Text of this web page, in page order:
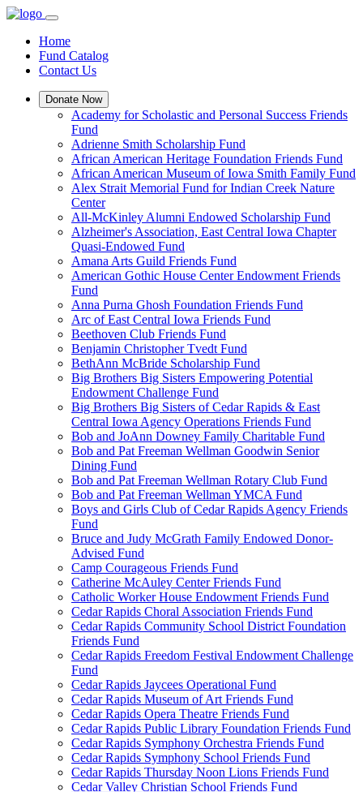
Home
Fund Catalog
Contact Us
Donate Now
Academy for Scholastic and Personal Success Friends
Fund
Adrienne Smith Scholarship Fund
African American Heritage Foundation Friends Fund
African American Museum of Iowa Smith Family Fund
Alex Strait Memorial Fund for Indian Creek Nature
Center
All-McKinley Alumni Endowed Scholarship Fund
Alzheimer's Association, East Central Iowa Chapter
Quasi-Endowed Fund
Amana Arts Guild Friends Fund
American Gothic House Center Endowment Friends
Fund
Anna Purna Ghosh Foundation Friends Fund
Arc of East Central Iowa Friends Fund
Beethoven Club Friends Fund
Benjamin Christopher Tvedt Fund
BethAnn McBride Scholarship Fund
Big Brothers Big Sisters Empowering Potential
Endowment Challenge Fund
Big Brothers Big Sisters of Cedar Rapids & East
Central Iowa Agency Operations Friends Fund
Bob and JoAnn Downey Family Charitable Fund
Bob and Pat Freeman Wellman Goodwin Senior
Dining Fund
Bob and Pat Freeman Wellman Rotary Club Fund
Bob and Pat Freeman Wellman YMCA Fund
Boys and Girls Club of Cedar Rapids Agency Friends
Fund
Bruce and Judy McGrath Family Endowed Donor-
Advised Fund
Camp Courageous Friends Fund
Catherine McAuley Center Friends Fund
Catholic Worker House Endowment Friends Fund
Cedar Rapids Choral Association Friends Fund
Cedar Rapids Community School District Foundation
Friends Fund
Cedar Rapids Freedom Festival Endowment Challenge
Fund
Cedar Rapids Jaycees Operational Fund
Cedar Rapids Museum of Art Friends Fund
Cedar Rapids Opera Theatre Friends Fund
Cedar Rapids Public Library Foundation Friends Fund
Cedar Rapids Symphony Orchestra Friends Fund
Cedar Rapids Symphony School Friends Fund
Cedar Rapids Thursday Noon Lions Friends Fund
Cedar Valley Christian School Friends Fund